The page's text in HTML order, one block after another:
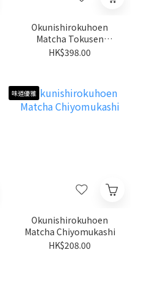
Okunishirokuhoen
Matcha Tokusen
Kotobuki no mukashi
HK$398.00
味道優雅
Okunishirokuhoen
Matcha Chiyomukashi
HK$208.00